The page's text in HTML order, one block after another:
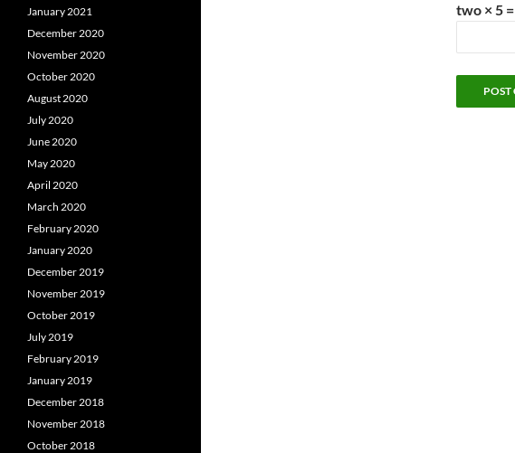
two × 5 =
January 2021
December 2020
November 2020
October 2020
August 2020
July 2020
June 2020
May 2020
April 2020
March 2020
February 2020
January 2020
December 2019
November 2019
October 2019
July 2019
February 2019
January 2019
December 2018
November 2018
October 2018